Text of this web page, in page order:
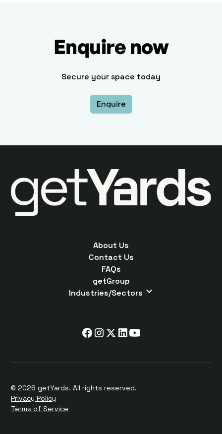
Enquire now
Secure your space today
Enquire
About Us
Contact Us
FAQs
getGroup
Industries/Sectors
© 2026 getYards. All rights reserved.
Privacy Policy
Terms of Service